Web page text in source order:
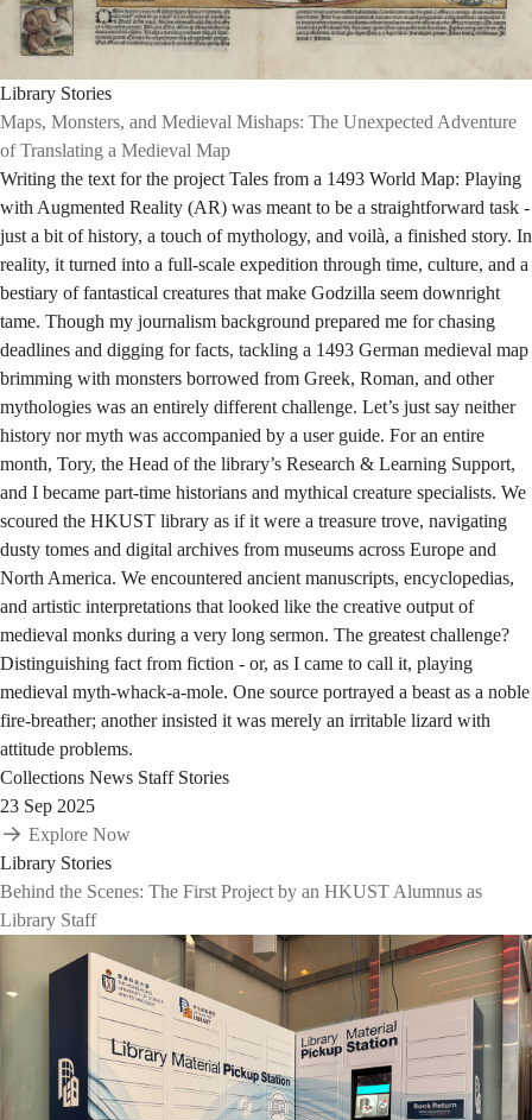
Library Stories
Maps, Monsters, and Medieval Mishaps: The Unexpected Adventure
of Translating a Medieval Map
Writing the text for the project Tales from a 1493 World Map: Playing
with Augmented Reality (AR) was meant to be a straightforward task -
just a bit of history, a touch of mythology, and voilà, a finished story. In
reality, it turned into a full-scale expedition through time, culture, and a
bestiary of fantastical creatures that make Godzilla seem downright
tame. Though my journalism background prepared me for chasing
deadlines and digging for facts, tackling a 1493 German medieval map
brimming with monsters borrowed from Greek, Roman, and other
mythologies was an entirely different challenge. Let’s just say neither
history nor myth was accompanied by a user guide. For an entire
month, Tory, the Head of the library’s Research & Learning Support,
and I became part-time historians and mythical creature specialists. We
scoured the HKUST library as if it were a treasure trove, navigating
dusty tomes and digital archives from museums across Europe and
North America. We encountered ancient manuscripts, encyclopedias,
and artistic interpretations that looked like the creative output of
medieval monks during a very long sermon. The greatest challenge?
Distinguishing fact from fiction - or, as I came to call it, playing
medieval myth-whack-a-mole. One source portrayed a beast as a noble
fire-breather; another insisted it was merely an irritable lizard with
attitude problems.
Collections News Staff Stories
23 Sep 2025
Explore Now
Library Stories
Behind the Scenes: The First Project by an HKUST Alumnus as
Library Staff